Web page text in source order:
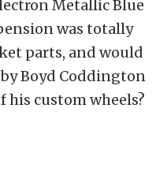
Metallic Blue
was totally
parts, and would
Boyd Coddington
his custom wheels?